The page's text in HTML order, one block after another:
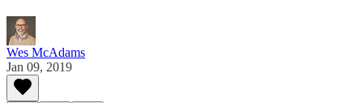
Wes McAdams
Jan 09, 2019